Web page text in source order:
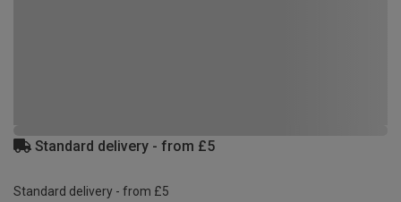
Standard delivery - from £5
Standard delivery - from £5